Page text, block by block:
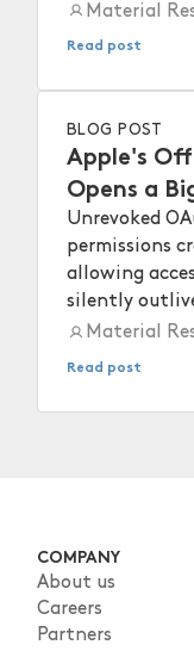
Material
Read post
BLOG POST
Apple's
Opens a
Unrevoked
permissions
allowing
silently
after they
Material
Read post
COMPANY
About us
Careers
Partners